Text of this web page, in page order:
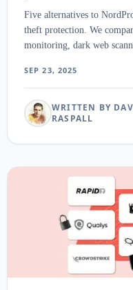
Five alternatives to
theft protection. We
monitoring, dark web
platforms.
SEP 23, 2025
WRITTEN BY
RASPALL